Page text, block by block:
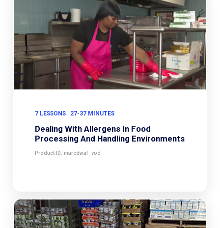
7 LESSONS | 27-37 MINUTES
Dealing With Allergens In Food
Processing And Handling Environments
Product ID: marcdwaf_vod